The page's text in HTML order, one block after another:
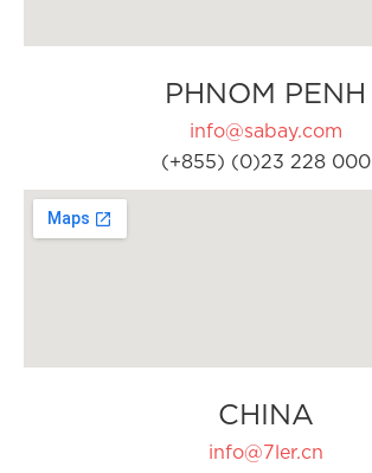
PHNOM PENH
info@sabay.com
(+855) (0)23 228 000
CHINA
info@7ler.cn